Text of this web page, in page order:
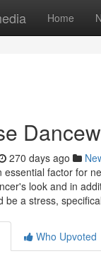
Home
270 days ago
essential factor for
look and in
be a stress,
Who Upvoted